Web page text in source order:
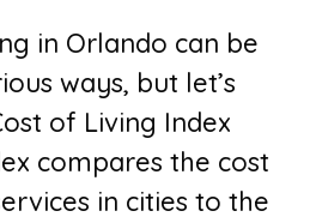
in Orlando can be
ways, but let’s
of Living Index
compares the cost
in cities to the